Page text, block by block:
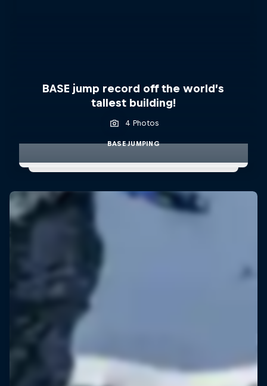
BASE jump record off the world’s
tallest building!
4 Photos
BASE JUMPING